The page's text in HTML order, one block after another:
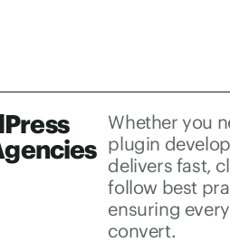
Whether you
plugin
delivers fast,
follow best
ensuring
convert.